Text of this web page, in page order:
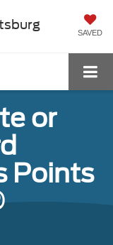
SAVED
or
Points